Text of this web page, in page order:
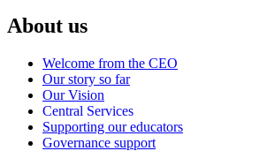
About us
Welcome from the CEO
Our story so far
Our Vision
Central Services
Supporting our educators
Governance support